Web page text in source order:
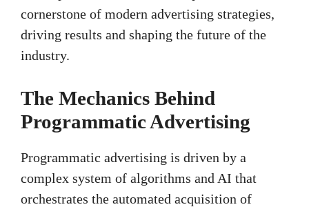
cornerstone of modern advertising strategies,
driving results and shaping the future of the
industry.
The Mechanics Behind
Programmatic Advertising
Programmatic advertising is driven by a
complex system of algorithms and AI that
orchestrates the automated acquisition of